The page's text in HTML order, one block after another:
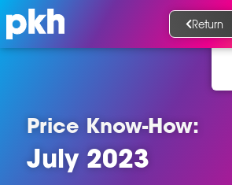
Return
Price Know-How:
July 2023